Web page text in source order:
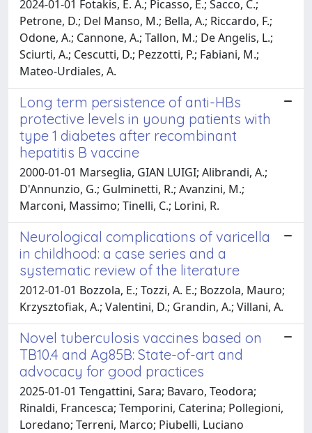
2024-01-01 Fotakis, E. A.; Picasso, E.; Sacco, C.;
Petrone, D.; Del Manso, M.; Bella, A.; Riccardo, F.;
Odone, A.; Cannone, A.; Tallon, M.; De Angelis, L.;
Sciurti, A.; Cescutti, D.; Pezzotti, P.; Fabiani, M.;
Mateo-Urdiales, A.
Long term persistence of anti-HBs
protective levels in young patients with
type 1 diabetes after recombinant
hepatitis B vaccine
2000-01-01 Marseglia, GIAN LUIGI; Alibrandi, A.;
D'Annunzio, G.; Gulminetti, R.; Avanzini, M.;
Marconi, Massimo; Tinelli, C.; Lorini, R.
Neurological complications of varicella
in childhood: a case series and a
systematic review of the literature
2012-01-01 Bozzola, E.; Tozzi, A. E.; Bozzola, Mauro;
Krzysztofiak, A.; Valentini, D.; Grandin, A.; Villani, A.
Novel tuberculosis vaccines based on
TB10.4 and Ag85B: State-of-art and
advocacy for good practices
2025-01-01 Tengattini, Sara; Bavaro, Teodora;
Rinaldi, Francesca; Temporini, Caterina; Pollegioni,
Loredano; Terreni, Marco; Piubelli, Luciano